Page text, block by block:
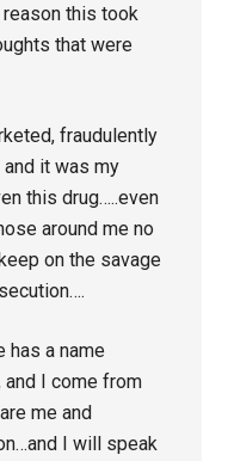
this took
that were
fraudulently
it was my
this drug…..even
around me no
on the savage
has a name
and I come from
me and
I will speak